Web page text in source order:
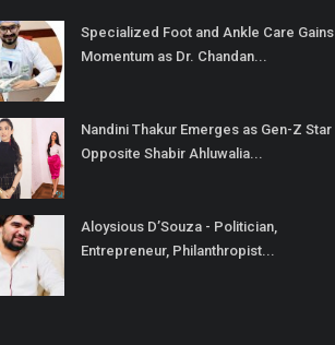
Specialized Foot and Ankle Care Gains
Momentum as Dr. Chandan...
Nandini Thakur Emerges as Gen-Z Star
Opposite Shabir Ahluwalia...
Aloysious D’Souza - Politician,
Entrepreneur, Philanthropist...